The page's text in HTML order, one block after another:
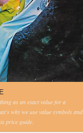
as an exact value for a
why we use value symbols and
price guide.